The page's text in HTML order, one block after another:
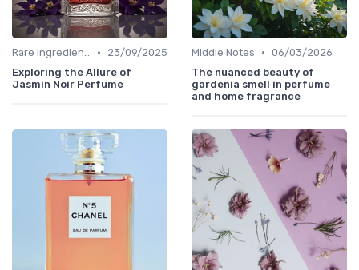
Rare Ingredients •
23/09/2025
Exploring the Allure of
Jasmin Noir Perfume
Middle Notes • 06/03/2026
The nuanced beauty of
gardenia smell in perfume
and home fragrance